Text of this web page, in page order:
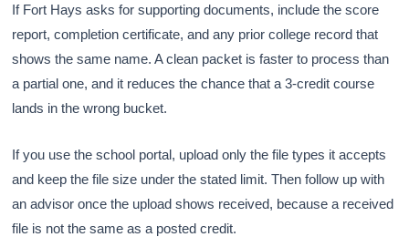
If Fort Hays asks for supporting documents, include the score
report, completion certificate, and any prior college record that
shows the same name. A clean packet is faster to process than
a partial one, and it reduces the chance that a 3-credit course
lands in the wrong bucket.
If you use the school portal, upload only the file types it accepts
and keep the file size under the stated limit. Then follow up with
an advisor once the upload shows received, because a received
file is not the same as a posted credit.